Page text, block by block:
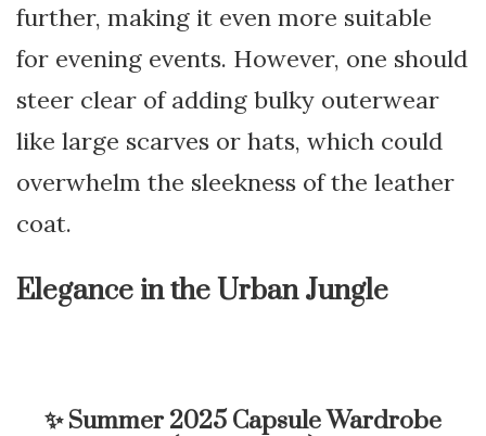
further, making it even more suitable
for evening events. However, one should
steer clear of adding bulky outerwear
like large scarves or hats, which could
overwhelm the sleekness of the leather
coat.
Elegance in the Urban Jungle
✨Summer 2025 Capsule Wardrobe